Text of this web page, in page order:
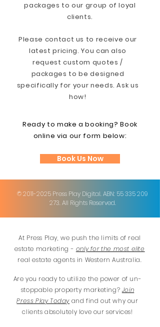
packages to our group of loyal
clients.
Please contact us to receive our
latest pricing. You can also
request custom quotes /
packages to be designed
specifically for your needs. Ask us
how!
Ready to make a booking? Book
online via our form below:
Book Us Now
©2011-2025 Press Play Digital. ABN: 55 335 209
273. All Rights Reserved.
At Press Play, we push the limits of real
estate marketing - only for the most elite
real estate agents in Western Australia.
Are you ready to utilize the power of un-
stoppable property marketing? Join
Press Play Today and find out why our
clients absolutely love our services!